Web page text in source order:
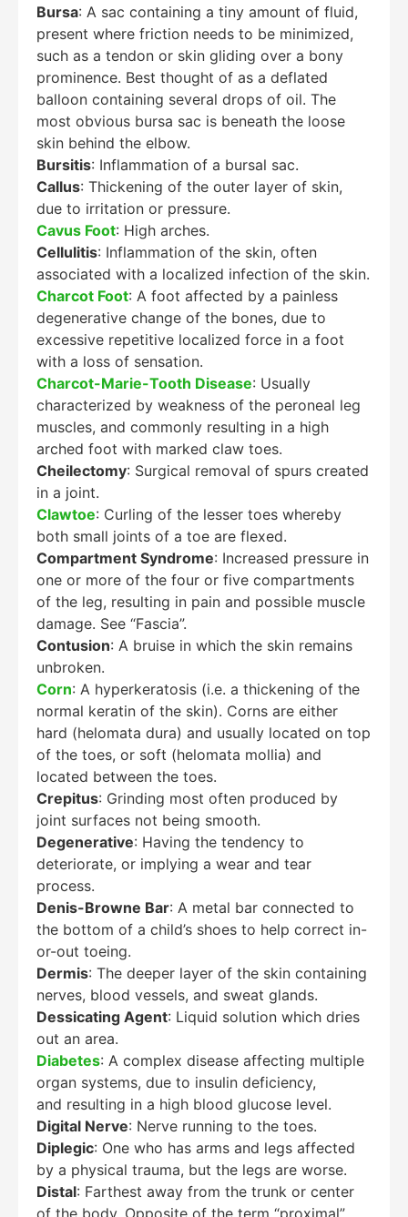
Bursa: A sac containing a tiny amount of fluid,
present where friction needs to be minimized,
such as a tendon or skin gliding over a bony
prominence. Best thought of as a deflated
balloon containing several drops of oil. The
most obvious bursa sac is beneath the loose
skin behind the elbow.
Bursitis: Inflammation of a bursal sac.
Callus: Thickening of the outer layer of skin,
due to irritation or pressure.
Cavus Foot: High arches.
Cellulitis: Inflammation of the skin, often
associated with a localized infection of the skin.
Charcot Foot: A foot affected by a painless
degenerative change of the bones, due to
excessive repetitive localized force in a foot
with a loss of sensation.
Charcot-Marie-Tooth Disease: Usually
characterized by weakness of the peroneal leg
muscles, and commonly resulting in a high
arched foot with marked claw toes.
Cheilectomy: Surgical removal of spurs created
in a joint.
Clawtoe: Curling of the lesser toes whereby
both small joints of a toe are flexed.
Compartment Syndrome: Increased pressure in
one or more of the four or five compartments
of the leg, resulting in pain and possible muscle
damage. See “Fascia”.
Contusion: A bruise in which the skin remains
unbroken.
Corn: A hyperkeratosis (i.e. a thickening of the
normal keratin of the skin). Corns are either
hard (helomata dura) and usually located on top
of the toes, or soft (helomata mollia) and
located between the toes.
Crepitus: Grinding most often produced by
joint surfaces not being smooth.
Degenerative: Having the tendency to
deteriorate, or implying a wear and tear
process.
Denis-Browne Bar: A metal bar connected to
the bottom of a child’s shoes to help correct in-
or-out toeing.
Dermis: The deeper layer of the skin containing
nerves, blood vessels, and sweat glands.
Dessicating Agent: Liquid solution which dries
out an area.
Diabetes: A complex disease affecting multiple
organ systems, due to insulin deficiency,
and resulting in a high blood glucose level.
Digital Nerve: Nerve running to the toes.
Diplegic: One who has arms and legs affected
by a physical trauma, but the legs are worse.
Distal: Farthest away from the trunk or center
of the body. Opposite of the term “proximal”.